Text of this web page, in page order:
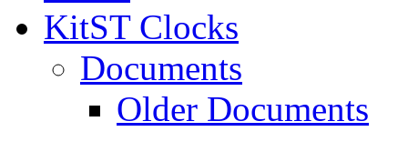
KitST Clocks
Documents
Older Documents